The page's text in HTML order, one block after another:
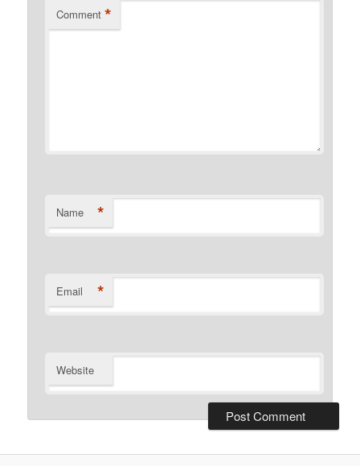
Comment *
Name *
Email *
Website